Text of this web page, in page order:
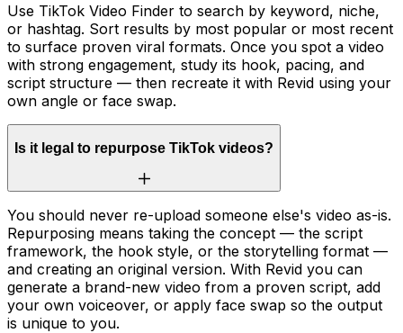
Use TikTok Video Finder to search by keyword, niche,
or hashtag. Sort results by most popular or most recent
to surface proven viral formats. Once you spot a video
with strong engagement, study its hook, pacing, and
script structure — then recreate it with Revid using your
own angle or face swap.
Is it legal to repurpose TikTok videos?
You should never re-upload someone else's video as-is.
Repurposing means taking the concept — the script
framework, the hook style, or the storytelling format —
and creating an original version. With Revid you can
generate a brand-new video from a proven script, add
your own voiceover, or apply face swap so the output
is unique to you.